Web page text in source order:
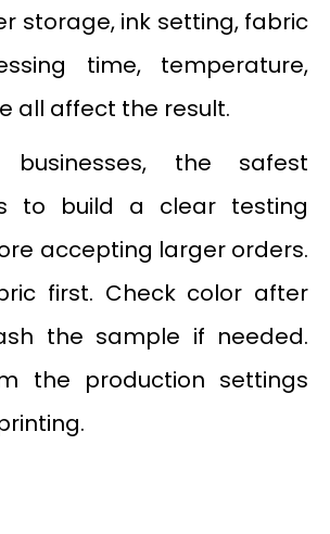
storage, ink setting, fabric
time, temperature,
all affect the result.
the safest
to build a clear testing
accepting larger orders.
first. Check color after
the sample if needed.
the production settings